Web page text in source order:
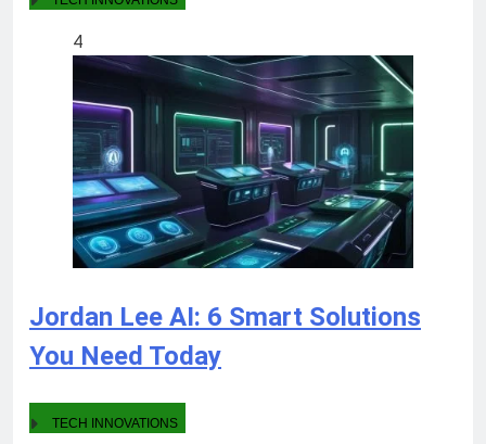
4
Jordan Lee AI: 6 Smart Solutions
You Need Today
TECH INNOVATIONS